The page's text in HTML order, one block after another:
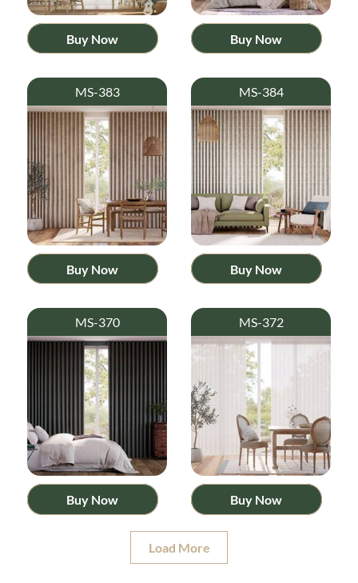
Buy Now Buy Now
MS-383
Buy Now
MS-384
Buy Now
MS-370
Buy Now
MS-372
Buy Now
Load More